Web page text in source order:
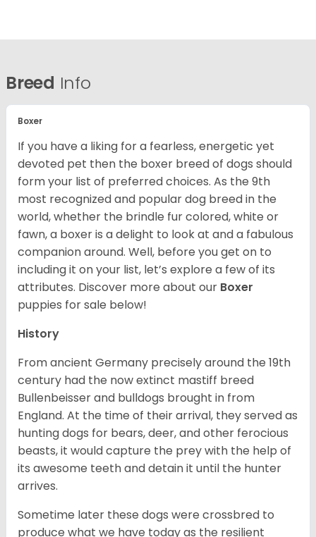
Breed Info
Boxer
If you have a liking for a fearless, energetic yet
devoted pet then the boxer breed of dogs should
form your list of preferred choices. As the 9th
most recognized and popular dog breed in the
world, whether the brindle fur colored, white or
fawn, a boxer is a delight to look at and a fabulous
companion around. Well, before you get on to
including it on your list, let’s explore a few of its
attributes. Discover more about our Boxer
puppies for sale below!
History
From ancient Germany precisely around the 19th
century had the now extinct mastiff breed
Bullenbeisser and bulldogs brought in from
England. At the time of their arrival, they served as
hunting dogs for bears, deer, and other ferocious
beasts, it would capture the prey with the help of
its awesome teeth and detain it until the hunter
arrives.
Sometime later these dogs were crossbred to
produce what we have today as the resilient